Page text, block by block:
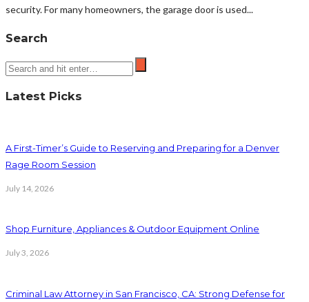
security. For many homeowners, the garage door is used...
Search
Latest Picks
A First-Timer’s Guide to Reserving and Preparing for a Denver
Rage Room Session
July 14, 2026
Shop Furniture, Appliances & Outdoor Equipment Online
July 3, 2026
Criminal Law Attorney in San Francisco, CA: Strong Defense for